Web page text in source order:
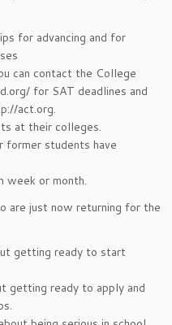
for advancing and for
can contact the College
for SAT deadlines and
act.org.
at their colleges.
former students have
week or month.
are just now returning for the
getting ready to start
getting ready to apply and